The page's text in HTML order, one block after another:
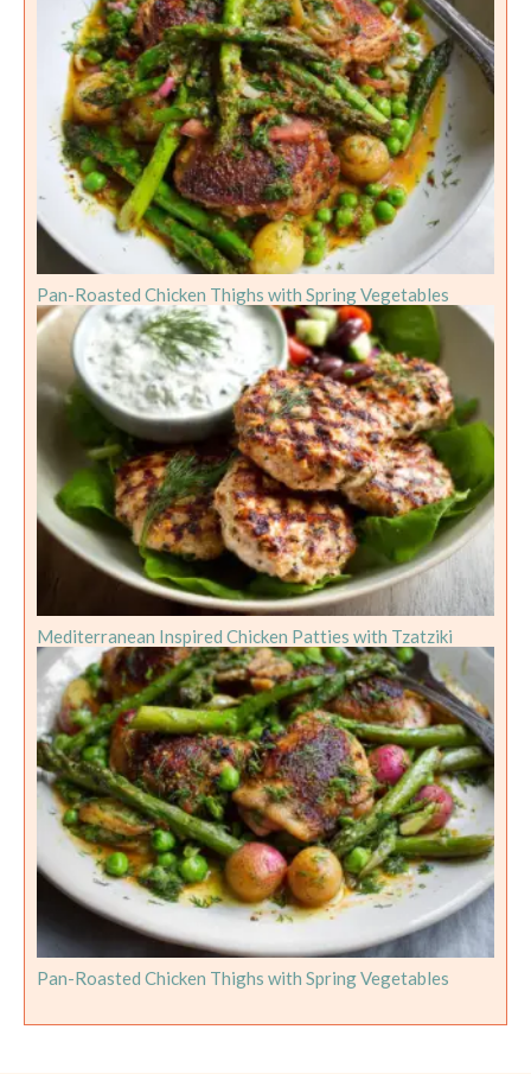
Pan-Roasted Chicken Thighs with Spring Vegetables
Mediterranean Inspired Chicken Patties with Tzatziki
Pan-Roasted Chicken Thighs with Spring Vegetables